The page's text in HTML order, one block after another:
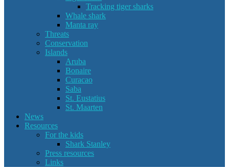
Tracking tiger sharks
Whale shark
Manta ray
Threats
Conservation
Islands
Aruba
Bonaire
Curacao
Saba
St. Eustatius
St. Maarten
News
Resources
For the kids
Shark Stanley
Press resources
Links